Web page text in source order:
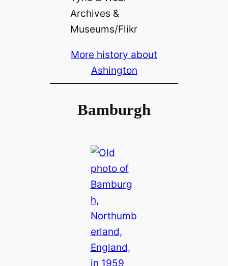
Archives &
Museums/Flikr
More history about
Ashington
Bamburgh